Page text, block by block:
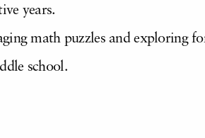
years.
math puzzles and exploring
school.